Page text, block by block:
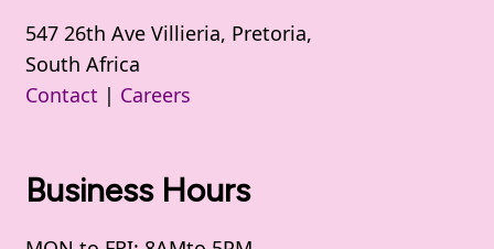
547 26th Ave Villieria, Pretoria,
South Africa
Contact | Careers
Business Hours